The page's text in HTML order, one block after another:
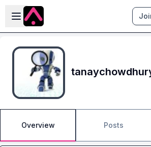
Skip to main content
Open sidebar
Overview Posts